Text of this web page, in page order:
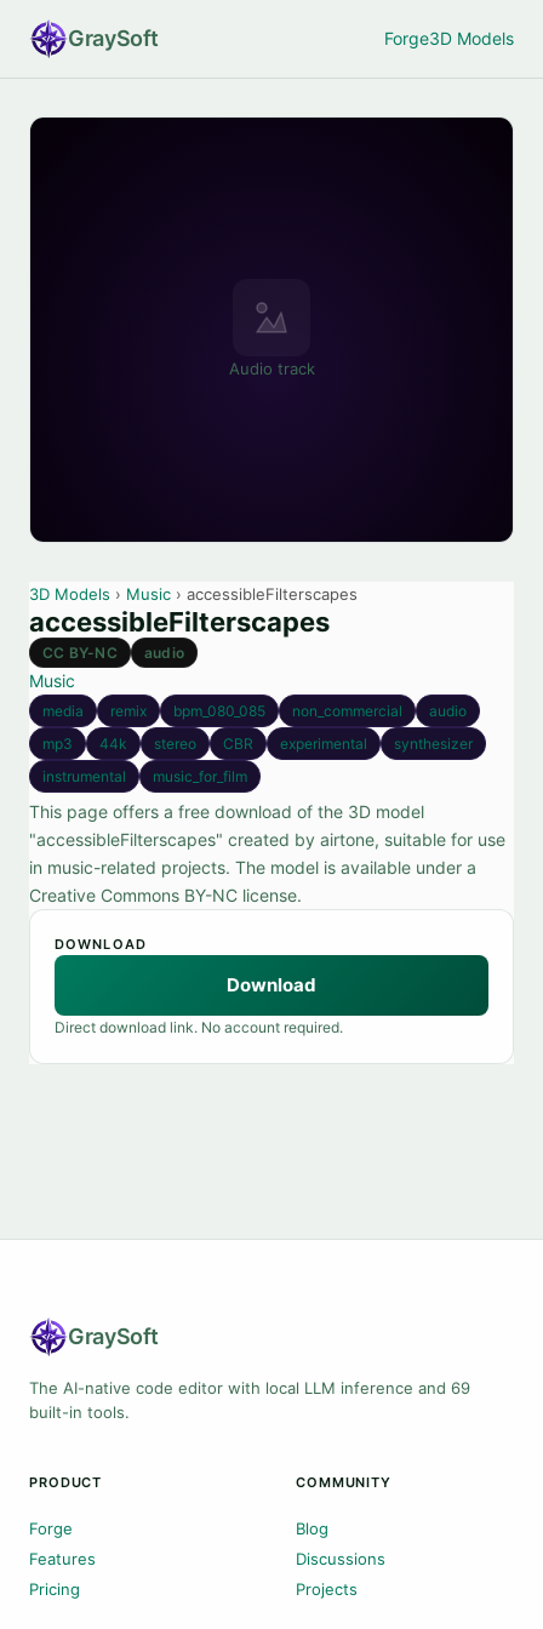
GraySoft Forge3D Models
Audio track
3D Models › Music › accessibleFilterscapes
accessibleFilterscapes
CC BY-NC audio
Music
media remix bpm_080_085 non_commercial
audio
mp3
44k stereo CBR experimental
synthesizer
instrumental
music_for_film
This page offers a free download of the 3D model
"accessibleFilterscapes" created by airtone, suitable for use
in music-related projects. The model is available under a
Creative Commons BY-NC license.
DOWNLOAD
Download
Direct download link. No account required.
GraySoft
The AI-native code editor with local LLM inference and 69
built-in tools.
PRODUCT
Forge
Features
Pricing
COMMUNITY
Blog
Discussions
Projects